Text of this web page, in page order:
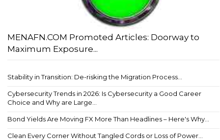
MENAFN.COM Promoted Articles: Doorway to
Maximum Exposure...
Stability in Transition: De-risking the Migration Process...
Cybersecurity Trends in 2026: Is Cybersecurity a Good Career
Choice and Why are Large...
Bond Yields Are Moving FX More Than Headlines – Here's Why...
Clean Every Corner Without Tangled Cords or Loss of Power...